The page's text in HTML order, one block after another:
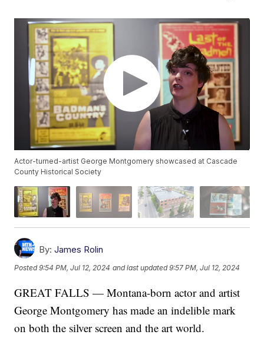
Actor-turned-artist George Montgomery showcased at Cascade
County Historical Society
By: James Rolin
Posted9:54 PM, Jul 12, 2024 and last updated 9:57 PM, Jul 12, 2024
GREAT FALLS — Montana-born actor and artist
George Montgomery has made an indelible mark
on both the silver screen and the art world.